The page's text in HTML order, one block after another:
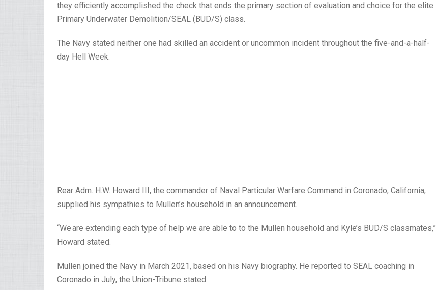
they efficiently accomplished the check that ends the primary section of evaluation and choice for the elite
Primary Underwater Demolition/SEAL (BUD/S) class.
The Navy stated neither one had skilled an accident or uncommon incident throughout the five-and-a-half-
day Hell Week.
Rear Adm. H.W. Howard III, the commander of Naval Particular Warfare Command in Coronado, California,
supplied his sympathies to Mullen’s household in an announcement.
“We are extending each type of help we are able to to the Mullen household and Kyle’s BUD/S classmates,”
Howard stated.
Mullen joined the Navy in March 2021, based on his Navy biography. He reported to SEAL coaching in
Coronado in July, the Union-Tribune stated.